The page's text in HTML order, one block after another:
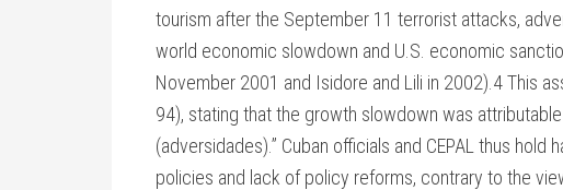
tourism after the September 11 terrorist attacks,
world economic slowdown and U.S. economic
November 2001 and Isidore and Lili in 2002).4 This
94), stating that the growth slowdown was
(adversidades).” Cuban officials and CEPAL thus
policies and lack of policy reforms, contrary to the